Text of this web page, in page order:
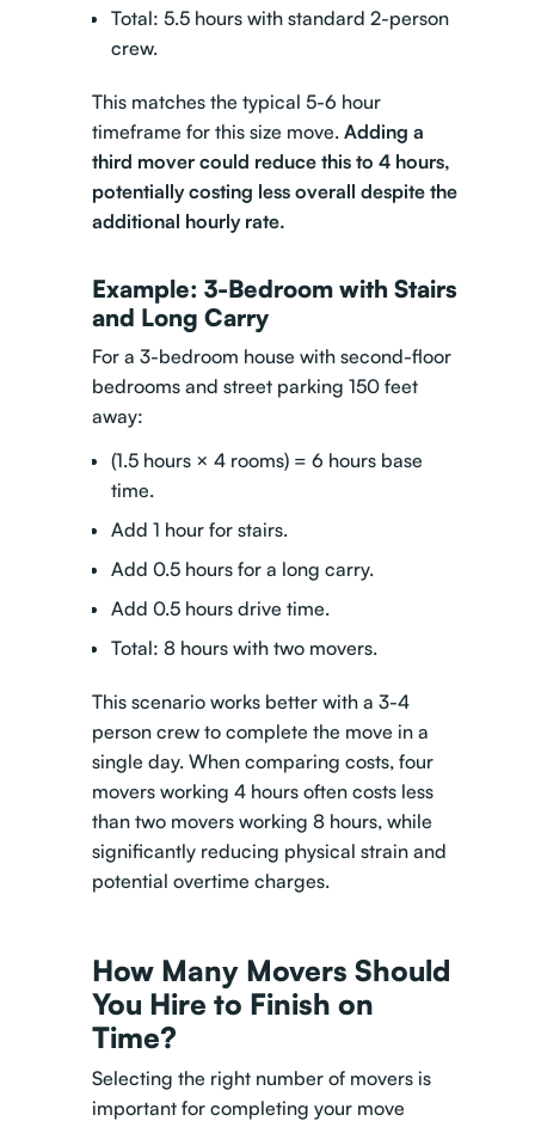
Total: 5.5 hours with standard 2-person
crew.
This matches the typical 5-6 hour
timeframe for this size move. Adding a
third mover could reduce this to 4 hours,
potentially costing less overall despite the
additional hourly rate.
Example: 3-Bedroom with Stairs
and Long Carry
For a 3-bedroom house with second-floor
bedrooms and street parking 150 feet
away:
(1.5 hours × 4 rooms) = 6 hours base
time.
Add 1 hour for stairs.
Add 0.5 hours for a long carry.
Add 0.5 hours drive time.
Total: 8 hours with two movers.
This scenario works better with a 3-4
person crew to complete the move in a
single day. When comparing costs, four
movers working 4 hours often costs less
than two movers working 8 hours, while
significantly reducing physical strain and
potential overtime charges.
How Many Movers Should
You Hire to Finish on
Time?
Selecting the right number of movers is
important for completing your move